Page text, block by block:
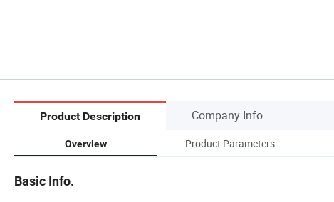
Product Description Company Info.
Overview Product Parameters
Basic Info.